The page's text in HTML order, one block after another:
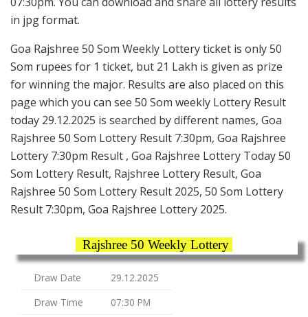
in jpg format.
Goa Rajshree 50 Som Weekly Lottery ticket is only 50
Som rupees for 1 ticket, but 21 Lakh is given as prize
for winning the major. Results are also placed on this
page which you can see 50 Som weekly Lottery Result
today 29.12.2025 is searched by different names, Goa
Rajshree 50 Som Lottery Result 7:30pm, Goa Rajshree
Lottery 7:30pm Result , Goa Rajshree Lottery Today 50
Som Lottery Result, Rajshree Lottery Result, Goa
Rajshree 50 Som Lottery Result 2025, 50 Som Lottery
Result 7:30pm, Goa Rajshree Lottery 2025.
Rajshree 50 Weekly Lottery
Draw Date
29.12.2025
Draw Time
07:30 PM